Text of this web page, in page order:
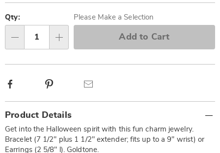
options
'n
Choose
options
Qty: Please Make a Selection
Add to Cart
Facebook
Information
Product Details
Get into the Halloween spirit with this fun charm jewelry.
Bracelet (7 1/2" plus 1 1/2" extender; fits up to a 9" wrist) or
Earrings (2 5/8" l). Goldtone.